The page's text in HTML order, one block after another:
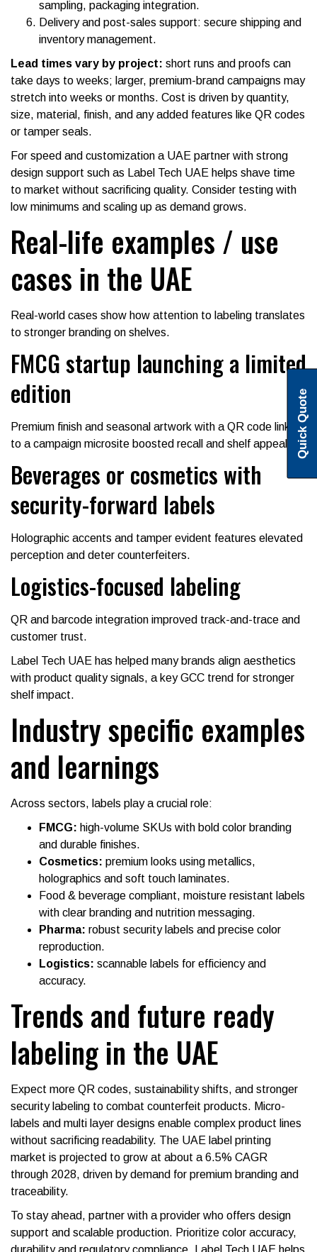
sampling, packaging integration.
Delivery and post-sales support: secure shipping and
inventory management.
Lead times vary by project: short runs and proofs can
take days to weeks; larger, premium-brand campaigns may
stretch into weeks or months. Cost is driven by quantity,
size, material, finish, and any added features like QR codes
or tamper seals.
For speed and customization a UAE partner with strong
design support such as Label Tech UAE helps shave time
to market without sacrificing quality. Consider testing with
low minimums and scaling up as demand grows.
Real-life examples / use
cases in the UAE
Real-world cases show how attention to labeling translates
to stronger branding on shelves.
FMCG startup launching a limited
edition
Premium finish and seasonal artwork with a QR code linking
to a campaign microsite boosted recall and shelf appeal.
Beverages or cosmetics with
security-forward labels
Holographic accents and tamper evident features elevated
perception and deter counterfeiters.
Logistics-focused labeling
QR and barcode integration improved track-and-trace and
customer trust.
Label Tech UAE has helped many brands align aesthetics
with product quality signals, a key GCC trend for stronger
shelf impact.
Industry specific examples
and learnings
Across sectors, labels play a crucial role:
FMCG: high-volume SKUs with bold color branding
and durable finishes.
Cosmetics: premium looks using metallics,
holographics and soft touch laminates.
Food & beverage compliant, moisture resistant labels
with clear branding and nutrition messaging.
Pharma: robust security labels and precise color
reproduction.
Logistics: scannable labels for efficiency and
accuracy.
Trends and future ready
labeling in the UAE
Expect more QR codes, sustainability shifts, and stronger
security labeling to combat counterfeit products. Micro-
labels and multi layer designs enable complex product lines
without sacrificing readability. The UAE label printing
market is projected to grow at about a 6.5% CAGR
through 2028, driven by demand for premium branding and
traceability.
To stay ahead, partner with a provider who offers design
support and scalable production. Prioritize color accuracy,
Quick Quote